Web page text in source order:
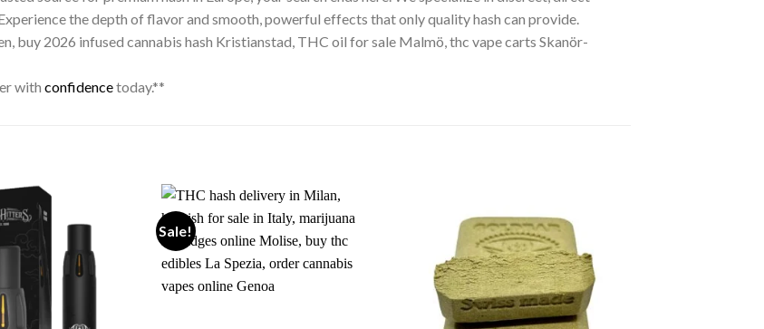
the depth of flavor and smooth, powerful effects that only quality hash can provide.
buy 2026 infused cannabis hash Kristianstad, THC oil for sale Malmö, thc vape carts Skanör-
with confidencetoday.**
Sale!